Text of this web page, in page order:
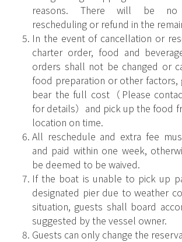
reasons. There will be no
rescheduling or refund in the
In the event of cancellation or
charter order, food and
orders shall not be changed or
food preparation or other factors,
bear the full cost（Please
for details）and pick up the food
location on time.
All reschedule and extra fee
and paid within one week,
be deemed to be waived.
If the boat is unable to pick up
designated pier due to weather
situation, guests shall board
suggested by the vessel owner.
Guests can only change the